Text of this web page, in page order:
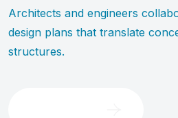
Architects and engineers
design plans that translate
structures.